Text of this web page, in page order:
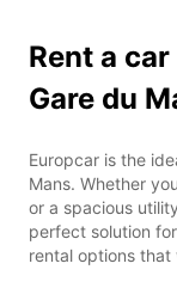
Rent a
Gare du
Europcar is the
Mans. Whether
or a spacious
perfect solution
rental options that